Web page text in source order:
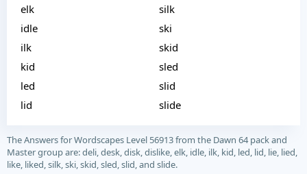
elk
idle
ilk
kid
led
lid
silk
ski
skid
sled
slid
slide
The Answers for Wordscapes Level 56913 from the Dawn 64 pack and
Master group are: deli, desk, disk, dislike, elk, idle, ilk, kid, led, lid, lie, lied,
like, liked, silk, ski, skid, sled, slid, and slide.